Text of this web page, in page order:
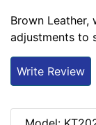
Brown
adjustments to
Write Review